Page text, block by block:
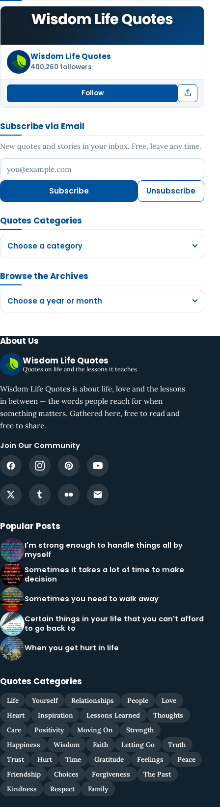
Wisdom Life Quotes
400,260 followers
Follow
Subscribe via Email
New quotes and stories in your inbox. Free, leave any time.
Your email address
Subscribe Unsubscribe
Quotes Categories
Choose a category
Browse the Archives
Choose a year or month
About Us
Wisdom Life Quotes
Quotes on life and the lessons it teaches
Wisdom Life Quotes is about life, love and the lessons
in between — the words people reach for when
something matters. Gathered here, free to read and
free to share.
Join Our Community
Popular Posts
I'm strong enough to handle things all by
myself
Sometimes it takes a lot of time to make
decision
Sometimes you need to walk away
Certain things in your life that you can't afford
to go back to
When you get hurt in life
Quotes Categories
Life Yourself Relationships People
Love
Heart
Inspiration Lessons Learned
Thoughts
Care
Positivity Moving On
Strength
Happiness
Wisdom Faith Letting Go
Truth
Trust
Hurt Time Gratitude Feelings
Peace
Friendship
Choices Forgiveness
The Past
Kindness
Respect Family